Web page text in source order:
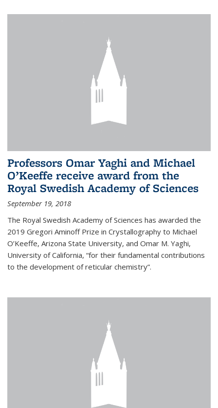
Professors Omar Yaghi and Michael
O’Keeffe receive award from the
Royal Swedish Academy of Sciences
September 19, 2018
The Royal Swedish Academy of Sciences has awarded the
2019 Gregori Aminoff Prize in Crystallography to Michael
O’Keeffe, Arizona State University, and Omar M. Yaghi,
University of California, “for their fundamental contributions
to the development of reticular chemistry”.